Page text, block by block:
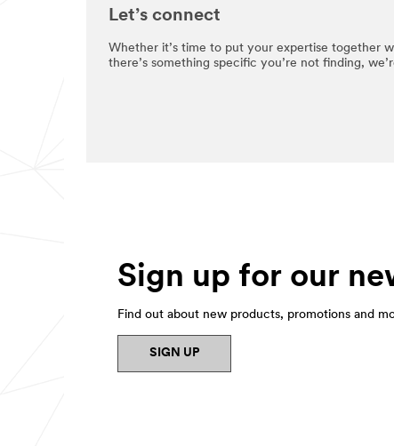
Let’s connect
Whether it’s time to put your expertise together
there’s something specific you’re not finding,
Sign up for our
Find out about new products, promotions and
SIGN UP